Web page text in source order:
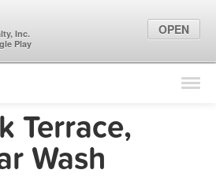
Find Locations
Marketing Tips
Terrace,
Wash
Inc.
Play
OPEN